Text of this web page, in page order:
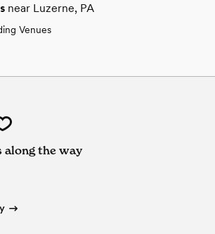
near Luzerne, PA
Venues
along the way